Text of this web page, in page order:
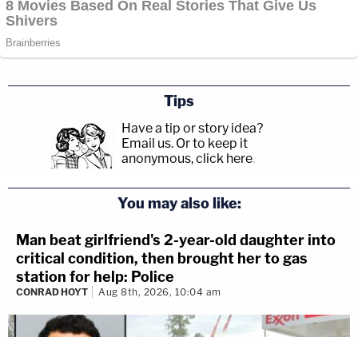
Tips
Have a tip or story idea?
Email us. Or to keep it
anonymous, click here.
You may also like:
Man beat girlfriend's 2-year-old daughter into
critical condition, then brought her to gas
station for help: Police
CONRAD HOYT Aug 8th, 2026, 10:04 am